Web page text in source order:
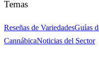
Temas
Reseñas de VariedadesGuías
CannábicaNoticias del Sector